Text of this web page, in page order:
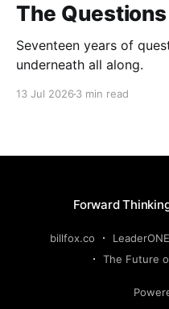
The
Seventeen years of
underneath all along.
13 Jul 2026 3 min read
Forward
billfox.co LeaderONE
The Future